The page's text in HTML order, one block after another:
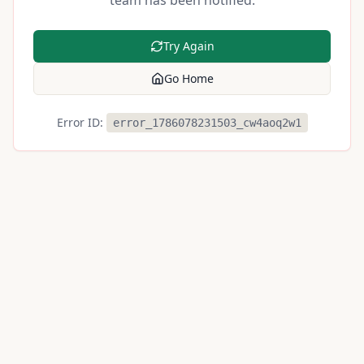
Try Again
Go Home
Error ID: error_1786078231503_cw4aoq2w1